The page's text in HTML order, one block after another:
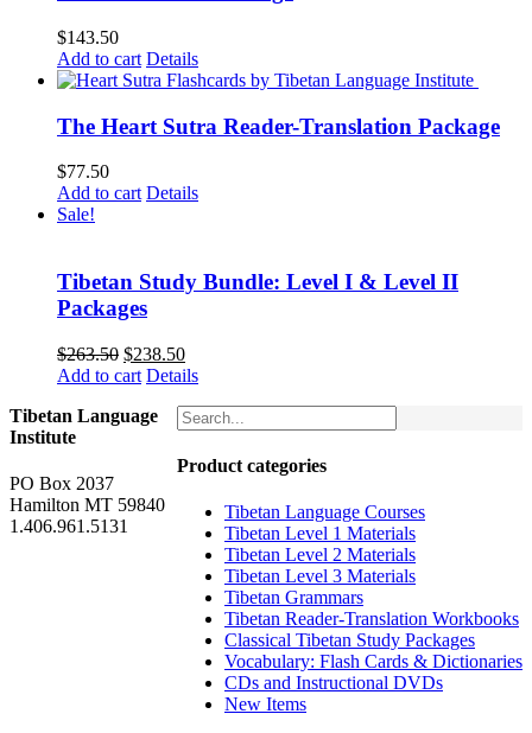
$143.50
Add to cart Details
The Heart Sutra Reader-Translation Package
$77.50
Add to cart Details
Sale!
Tibetan Study Bundle: Level I & Level II
Packages
$263.50 Original
price
$263.50.
$238.50Current
price
$238.50.
Add to cart Details
Product categories
Tibetan Language Courses
Tibetan Level 1 Materials
Tibetan Level 2 Materials
Tibetan Level 3 Materials
Tibetan Grammars
Tibetan Reader-Translation Workbooks
Classical Tibetan Study Packages
Vocabulary: Flash Cards & Dictionaries
CDs and Instructional DVDs
New Items
Tibetan Language
Institute
PO Box 2037
Hamilton MT 59840
1.406.961.5131